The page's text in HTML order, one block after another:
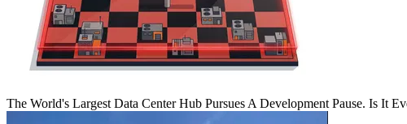
The World's Largest Data Center Hub Pursues A Development Pause. Is It